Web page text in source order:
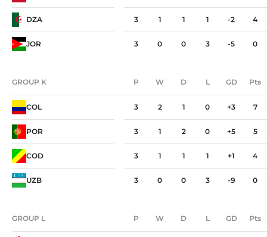
DZA 3 1 1 1 -2 4
JOR 3 0 0 3 -5 0
GROUP K P W D L GD Pts
GROUP K P W D L GD Pts
COL 3 2 1 0 +3 7
POR 3 1 2 0 +5 5
COD 3 1 1 1 +1 4
UZB 3 0 0 3 -9 0
GROUP L P W D L GD Pts
GROUP L P W D L GD Pts